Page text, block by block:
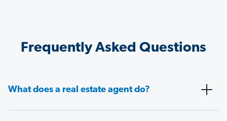
Frequently Asked Questions
What does a real estate agent do?